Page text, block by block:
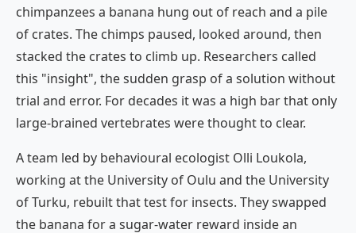
chimpanzees a banana hung out of reach and a pile
of crates. The chimps paused, looked around, then
stacked the crates to climb up. Researchers called
this "insight", the sudden grasp of a solution without
trial and error. For decades it was a high bar that only
large-brained vertebrates were thought to clear.
A team led by behavioural ecologist Olli Loukola,
working at the University of Oulu and the University
of Turku, rebuilt that test for insects. They swapped
the banana for a sugar-water reward inside an